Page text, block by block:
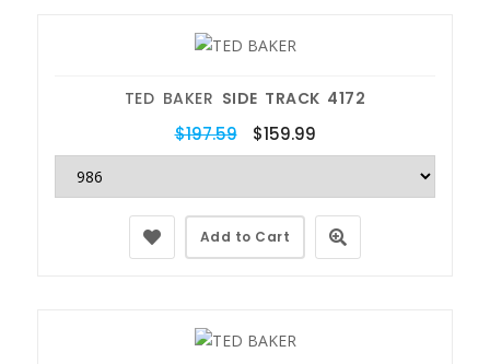
TED BAKER SIDE TRACK 4172
$197.59 $159.99
Add to Cart